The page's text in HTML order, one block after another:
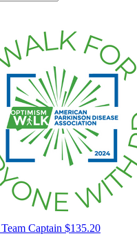
Team Captain $135.20